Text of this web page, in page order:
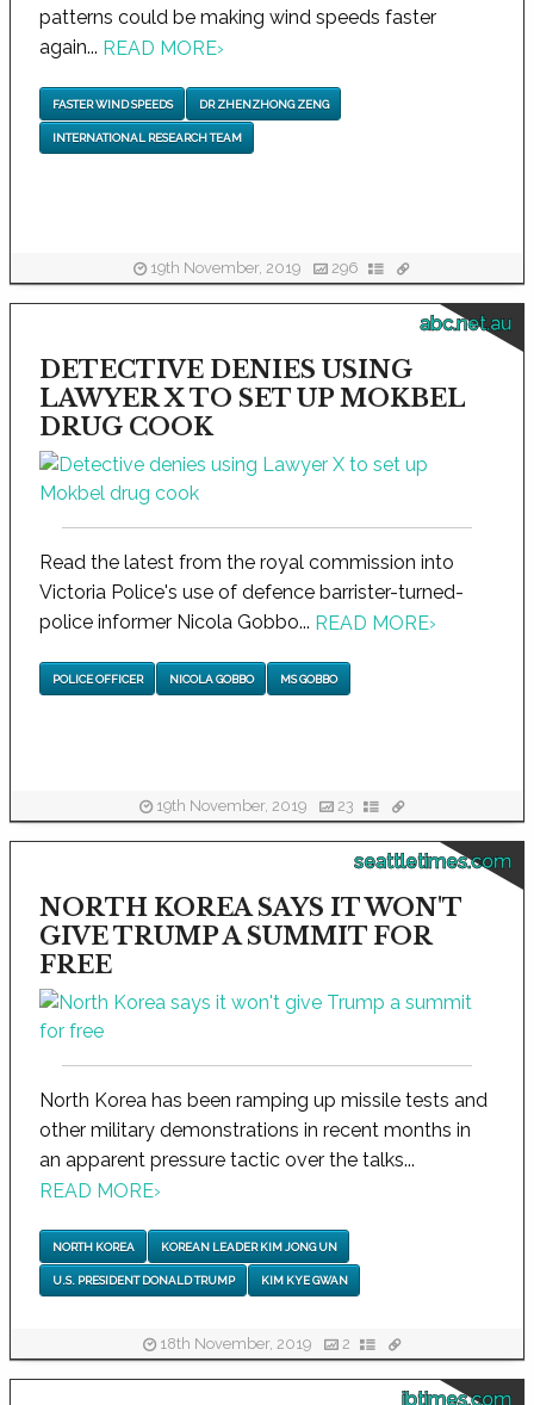
patterns could be making wind speeds faster
again... READ MORE›
FASTER WIND SPEEDS DR ZHENZHONG ZENG
INTERNATIONAL RESEARCH TEAM
19th November, 2019 296
abc.net.au
DETECTIVE DENIES USING
LAWYER X TO SET UP MOKBEL
DRUG COOK
Read the latest from the royal commission into
Victoria Police's use of defence barrister-turned-
police informer Nicola Gobbo... READ MORE›
POLICE OFFICER NICOLA GOBBO MS GOBBO
19th November, 2019 23
seattletimes.com
NORTH KOREA SAYS IT WON'T
GIVE TRUMP A SUMMIT FOR
FREE
North Korea has been ramping up missile tests and
other military demonstrations in recent months in
an apparent pressure tactic over the talks...
READ MORE›
NORTH KOREA KOREAN LEADER KIM JONG UN
U.S. PRESIDENT DONALD TRUMP KIM KYE GWAN
18th November, 2019 2
ibtimes.com